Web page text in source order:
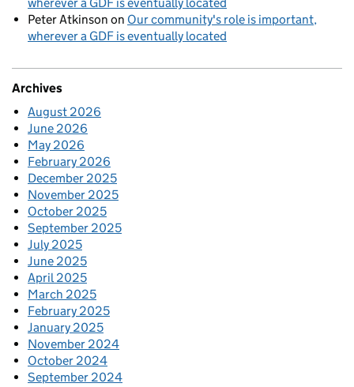
Peter Atkinson on Our community's role is important,
wherever a GDF is eventually located
Archives
August 2026
June 2026
May 2026
February 2026
December 2025
November 2025
October 2025
September 2025
July 2025
June 2025
April 2025
March 2025
February 2025
January 2025
November 2024
October 2024
September 2024